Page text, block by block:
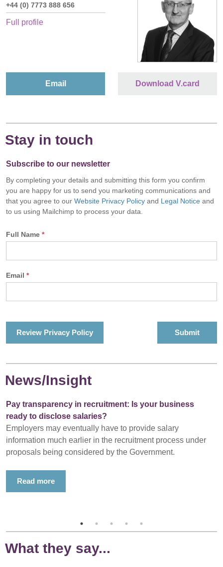
+44 (0) 7773 888 656
Full profile
Email Download V.card
Stay in touch
Subscribe to our newsletter
By completing your details and submitting this form you confirm
you are happy for us to send you marketing communications and
that you agree to our Website Privacy Policy and Legal Notice and
to us using Mailchimp to process your data.
Full Name *
Email *
Review Privacy Policy
News/Insight
Pay transparency in recruitment: Is your business
ready to disclose salaries?
Employers may eventually have to provide salary
information much earlier in the recruitment process under
proposals being considered by the Government.
Read more
What they say...